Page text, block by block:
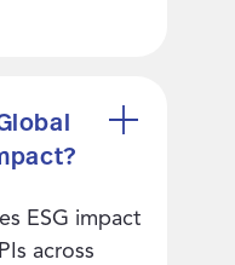
ESG impact
across